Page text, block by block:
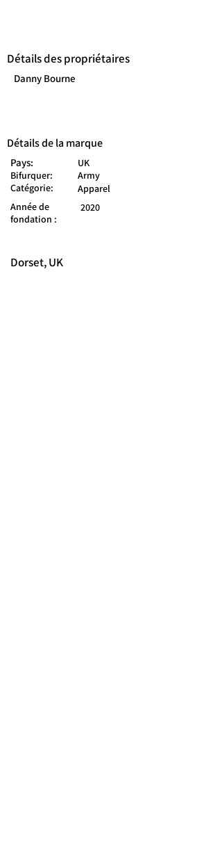
Détails des propriétaires
Danny Bourne
Détails de la marque
Pays:
UK
Bifurquer:
Army
Catégorie:
Apparel
Année de
fondation :
2020
Dorset, UK